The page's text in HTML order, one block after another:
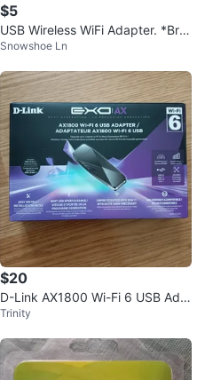
$5
USB Wireless WiFi Adapter. *Bra
nd New*
Snowshoe Ln
$20
D-Link AX1800 Wi-Fi 6 USB Ada
pter
Trinity